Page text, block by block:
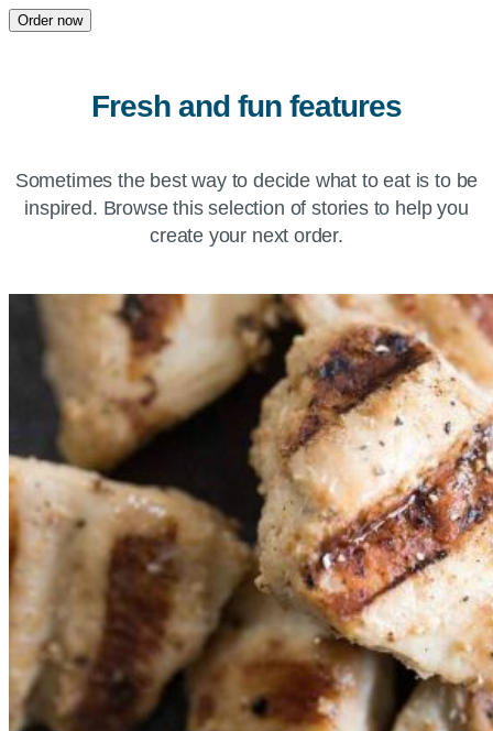
Order now
Fresh and fun features
Sometimes the best way to decide what to eat is to be
inspired. Browse this selection of stories to help you
create your next order.